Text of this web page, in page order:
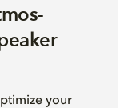
your